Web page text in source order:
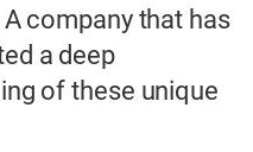
company that has
a deep
of these unique